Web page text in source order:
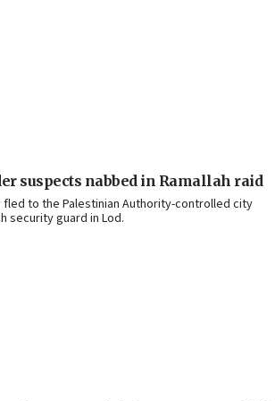
suspects nabbed in Ramallah raid
to the Palestinian Authority-controlled city
security guard in Lod.